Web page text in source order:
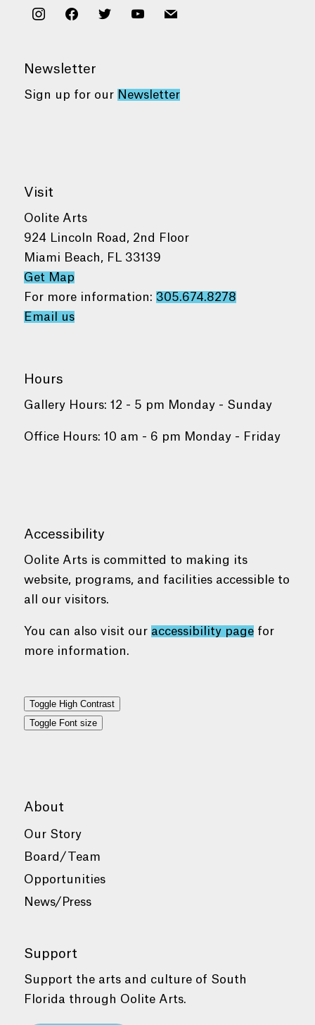
instagramfacebooktwitter youtubemail
Newsletter
Sign up for our Newsletter
Visit
Oolite Arts
924 Lincoln Road, 2nd Floor
Miami Beach, FL 33139
Get Map
For more information: 305.674.8278
Email us
Hours
Gallery Hours: 12 - 5 pm Monday - Sunday
Office Hours: 10 am - 6 pm Monday - Friday
Accessibility
Oolite Arts is committed to making its
website, programs, and facilities accessible to
all our visitors.
You can also visit our accessibility pagefor
more information.
Toggle High Contrast
Toggle Font size
About
Our Story
Board/Team
Opportunities
News/Press
Support
Support the arts and culture of South
Florida through Oolite Arts.